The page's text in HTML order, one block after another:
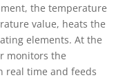
the temperature
value, heats the
elements. At the
monitors the
real time and feeds